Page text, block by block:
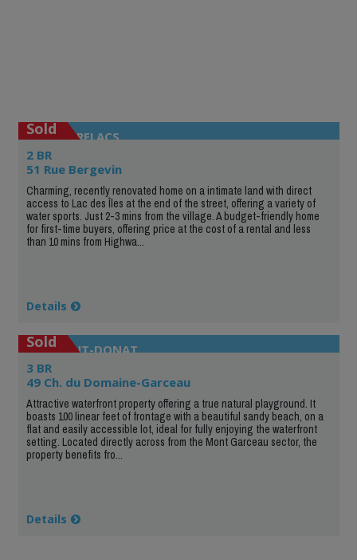
ENTRELACS
Sold
2 BR
51 Rue Bergevin
Charming, recently renovated home on a intimate land with direct
access to Lac des Îles at the end of the street, offering a variety of
water sports. Just 2-3 mins from the village. A budget-friendly home
for first-time buyers, offering price at the cost of a rental and less
than 10 mins from Highwa...
Details
SAINT-DONAT
Sold
3 BR
49 Ch. du Domaine-Garceau
Attractive waterfront property offering a true natural playground. It
boasts 100 linear feet of frontage with a beautiful sandy beach, on a
flat and easily accessible lot, ideal for fully enjoying the waterfront
setting. Located directly across from the Mont Garceau sector, the
property benefits fro...
Details